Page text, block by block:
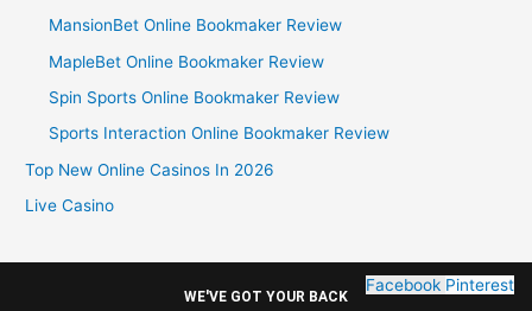
MansionBet Online Bookmaker Review
MapleBet Online Bookmaker Review
Spin Sports Online Bookmaker Review
Sports Interaction Online Bookmaker Review
Top New Online Casinos In 2026
Live Casino
Facebook Pinterest
WE'VE GOT YOUR BACK